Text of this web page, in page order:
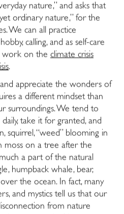
nature,” and asks that
ordinary nature,” for the
We can all practice
calling, and as self-care
work on the climate crisis
.
appreciate the wonders of
a different mindset than
surroundings. We tend to
take it for granted, and
squirrel, “weed” blooming in
moss on a tree after the
a part of the natural
humpback whale, bear,
the ocean. In fact, many
and mystics tell us that our
from nature